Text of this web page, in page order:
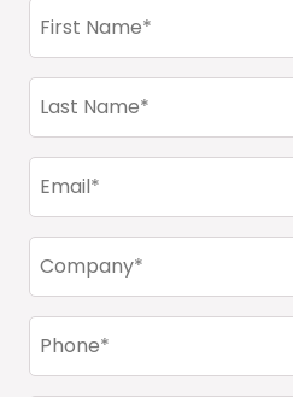
First
Name
Last
Name
Email
(Required)
Company
(Required)
Phone
(Required)